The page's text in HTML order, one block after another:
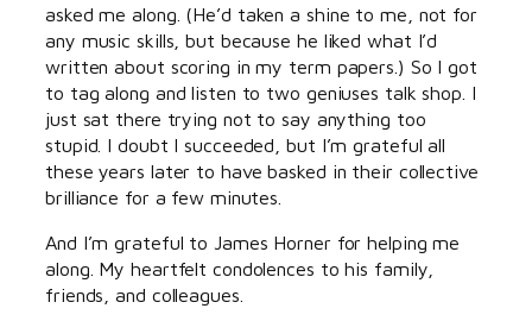
asked me along. (He’d taken a shine to me, not for
any music skills, but because he liked what I’d
written about scoring in my term papers.) So I got
to tag along and listen to two geniuses talk shop. I
just sat there trying not to say anything too
stupid. I doubt I succeeded, but I’m grateful all
these years later to have basked in their collective
brilliance for a few minutes.
And I’m grateful to James Horner for helping me
along. My heartfelt condolences to his family,
friends, and colleagues.